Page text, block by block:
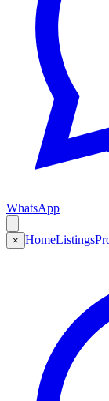
WhatsApp
× HomeListings